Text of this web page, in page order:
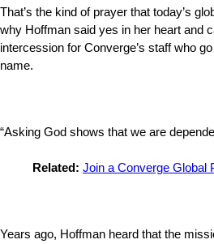
That’s the kind of prayer that today’s
why Hoffman said yes in her heart and
intercession for Converge’s staff who
name.
“Asking God shows that we are
Related: Join a Converge Global
Years ago, Hoffman heard that the